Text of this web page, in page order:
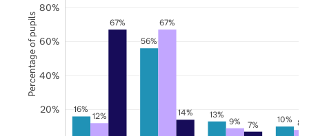
16%
56%
13% 10%
12%
67%
9% 8%
67%
14%
7%
20%
40%
60%
80%
Percentage of pupils